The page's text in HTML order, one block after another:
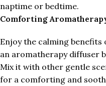
naptime or bedtime.
Comforting
Enjoy the calming benefits
an aromatherapy diffuser
Mix it with other gentle
for a comforting and